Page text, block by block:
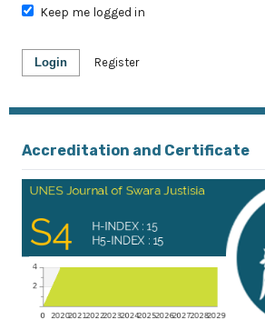
Keep me logged in
Login Register
Accreditation and Certificate